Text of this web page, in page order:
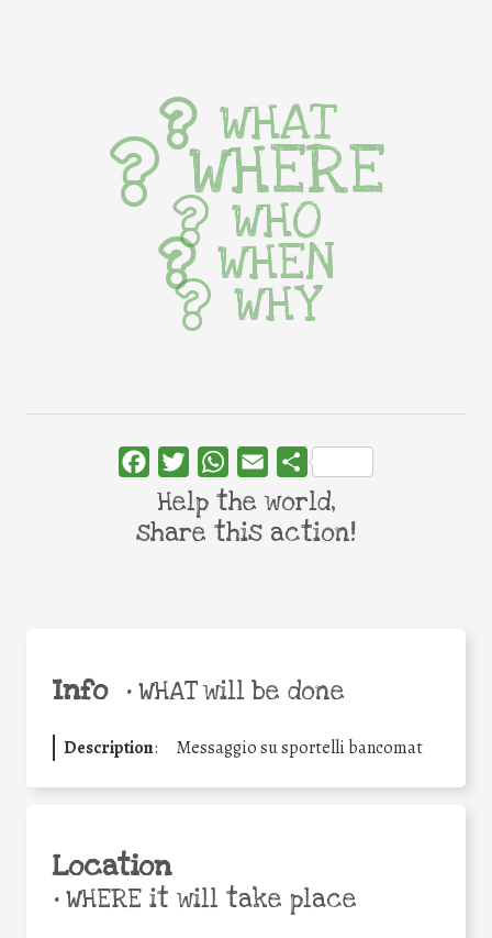
Info •WHAT will be done
Description: Messaggio su sportelli bancomat
Location
•WHERE it will take place
WHAT
WHERE
WHO
WHEN
WHY
FacebookTwitterWhatsApp
Email Share
Help the world,
share this action!